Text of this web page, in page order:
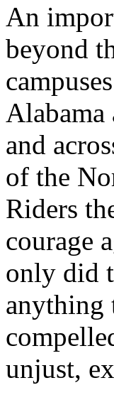
An
beyond
Alabama
and
of the
Riders
courage
only did
anything
unjust,